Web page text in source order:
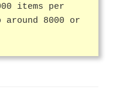
items per
around 8000 or